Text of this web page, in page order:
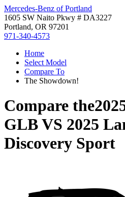
Mercedes-Benz of Portland
1605 SW Naito Pkwy # DA3227
Portland, OR 97201
971-340-4573
Home
Select Model
Compare To
The Showdown!
Compare the
GLBVS 2025
Discovery Sport